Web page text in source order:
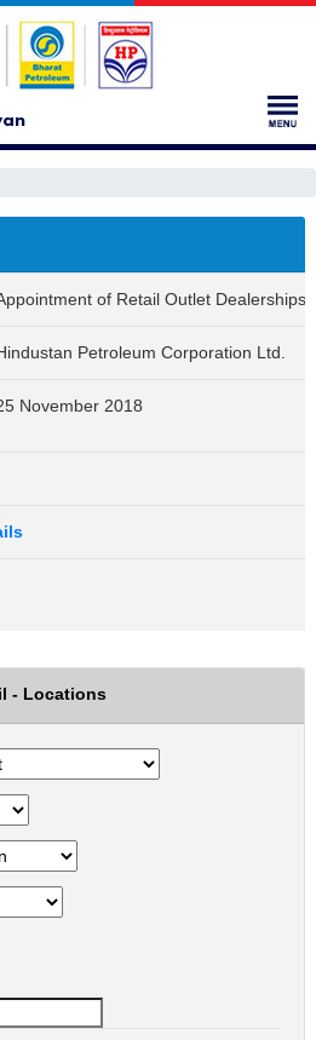
of Retail Outlet Dealerships
Petroleum Corporation Ltd.
November 2018
- Locations